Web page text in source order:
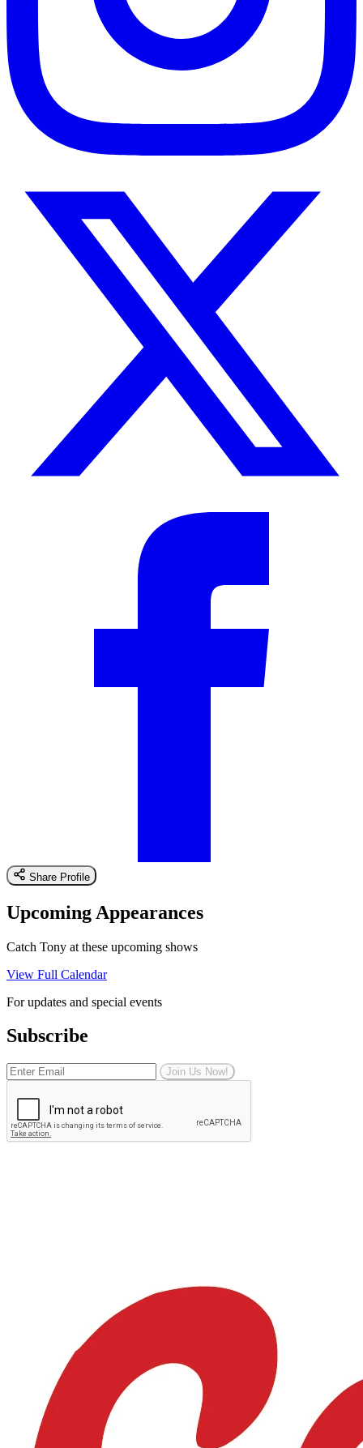
Share Profile
Upcoming Appearances
Catch Tony at these upcoming shows
View Full Calendar
For updates and special events
Subscribe
Join Us Now!